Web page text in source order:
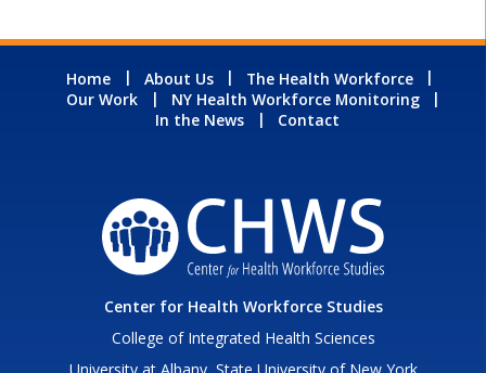
Home About Us
The Health Workforce
Our Work
NY Health Workforce Monitoring
In the News
Contact
Center for Health Workforce Studies
College of Integrated Health Sciences
University at Albany, State University of New York